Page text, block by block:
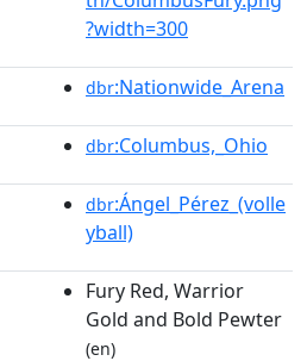
?width=300
dbr:Nationwide_Arena
dbr:Columbus,_Ohio
dbr:Ángel_Pérez_(volle
yball)
Fury Red, Warrior
Gold and Bold Pewter
(en)